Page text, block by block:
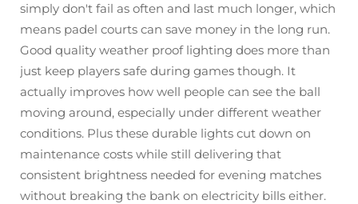
simply don't fail as often and last much longer, which
means padel courts can save money in the long run.
Good quality weather proof lighting does more than
just keep players safe during games though. It
actually improves how well people can see the ball
moving around, especially under different weather
conditions. Plus these durable lights cut down on
maintenance costs while still delivering that
consistent brightness needed for evening matches
without breaking the bank on electricity bills either.